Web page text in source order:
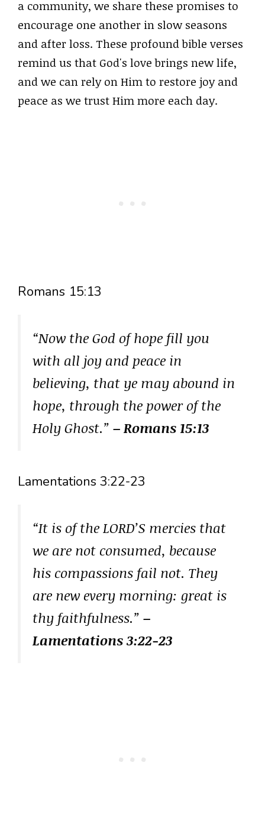
a community, we share these promises to
encourage one another in slow seasons
and after loss. These profound bible verses
remind us that God's love brings new life,
and we can rely on Him to restore joy and
peace as we trust Him more each day.
Romans 15:13
“Now the God of hope fill you
with all joy and peace in
believing, that ye may abound in
hope, through the power of the
Holy Ghost.” – Romans 15:13
Lamentations 3:22-23
“It is of the LORD’S mercies that
we are not consumed, because
his compassions fail not. They
are new every morning: great is
thy faithfulness.” –
Lamentations 3:22-23